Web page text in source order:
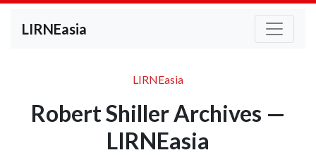
LIRNEasia
LIRNEasia
Robert Shiller Archives —
LIRNEasia